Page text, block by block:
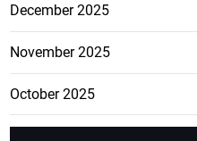
December 2025
November 2025
October 2025